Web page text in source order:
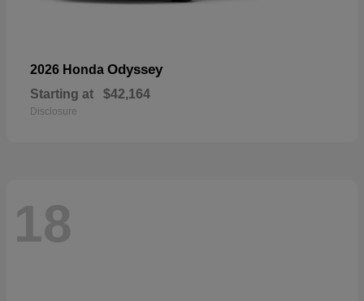
2026 Honda Odyssey
Starting at $42,164
Disclosure
18